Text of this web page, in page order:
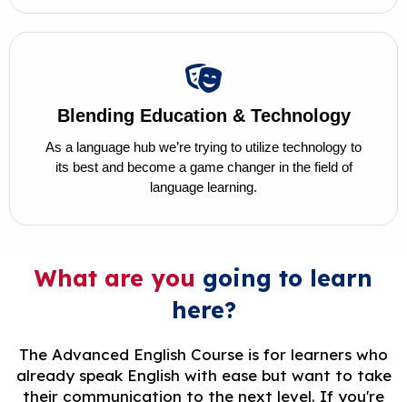
Blending Education & Technology
As a language hub we’re trying to utilize technology to
its best and become a game changer in the field of
language learning.
What are you going to learn
here?
The Advanced English Course is for learners who
already speak English with ease but want to take
their communication to the next level. If you're